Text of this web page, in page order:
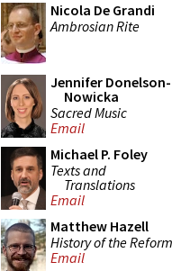
Nicola De Grandi
Ambrosian Rite
Jennifer Donelson-
Nowicka
Sacred Music
Email
Michael P. Foley
Texts and
Translations
Email
Matthew Hazell
History of the Reform
Email